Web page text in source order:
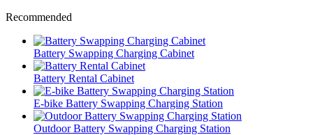
Recommended
Battery Swapping Charging Cabinet
Battery Rental Cabinet
E-bike Battery Swapping Charging Station
Outdoor Battery Swapping Charging Station